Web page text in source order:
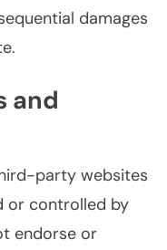
damages
and
party websites
or controlled by
endorse or